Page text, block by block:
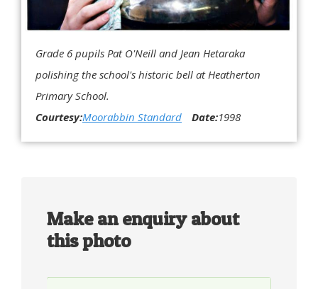
Grade 6 pupils Pat O'Neill and Jean Hetaraka
polishing the school's historic bell at Heatherton
Primary School.
Courtesy:Moorabbin Standard Date:1998
Make an enquiry about
this photo